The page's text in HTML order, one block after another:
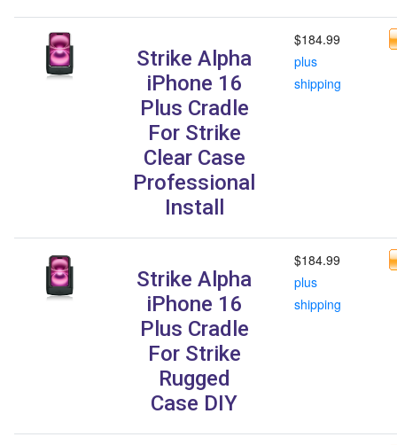
Strike Alpha
iPhone 16
Plus Cradle
For Strike
Clear Case
Professional
Install
$184.99
plus
shipping
Strike Alpha
iPhone 16
Plus Cradle
For Strike
Rugged
Case DIY
$184.99
plus
shipping